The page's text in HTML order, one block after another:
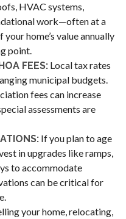
HVAC systems,
work—often at a
home’s value annually
point.
FEES: Local tax rates
municipal budgets.
fees can increase
assessments are
If you plan to age
in upgrades like ramps,
to accommodate
can be critical for
your home, relocating,